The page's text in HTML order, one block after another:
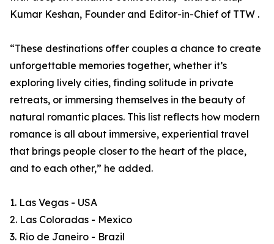
Kumar Keshan, Founder and Editor-in-Chief of TTW .
“These destinations offer couples a chance to create
unforgettable memories together, whether it’s
exploring lively cities, finding solitude in private
retreats, or immersing themselves in the beauty of
natural romantic places. This list reflects how modern
romance is all about immersive, experiential travel
that brings people closer to the heart of the place,
and to each other,” he added.
1. Las Vegas - USA
2. Las Coloradas - Mexico
3. Rio de Janeiro - Brazil